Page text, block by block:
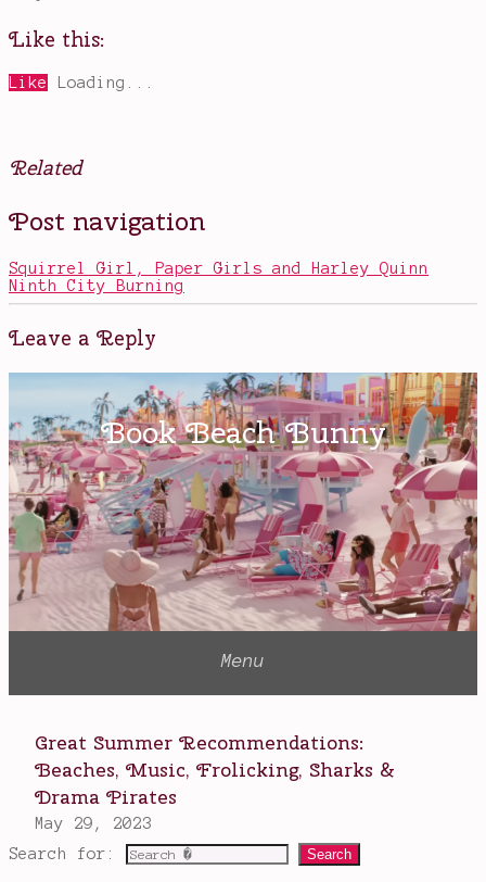
Like this:
Like Loading...
Related
Posted
in
Tagged
discrimination,
Vaughn,
Hidden
Figures,
G.
Johnson ,
space,
Taraji
P.
Henson
Post navigation
Squirrel Girl, Paper Girls and Harley Quinn
Ninth City Burning
Leave a Reply
Search for: